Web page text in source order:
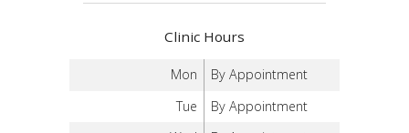
Clinic Hours
Mon
By Appointment
Tue
By Appointment